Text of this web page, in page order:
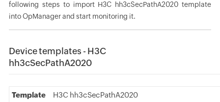
following steps to import H3C hh3cSecPathA2020 template
into OpManager and start monitoring it.
Device templates - H3C
hh3cSecPathA2020
Template
H3C hh3cSecPathA2020